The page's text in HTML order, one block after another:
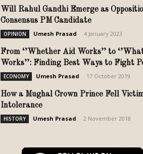
Will Rahul Gandhi Emerge as
Consensus PM Candidate
OPINION Umesh Prasad 4 January 2023
From ‘’Whether Aid Works’’ to
Works’’: Finding Best Ways to Fight
ECONOMY Umesh Prasad 17 October 2019
How a Mughal Crown Prince Fell
Intolerance
HISTORY Umesh Prasad 2 November 2018